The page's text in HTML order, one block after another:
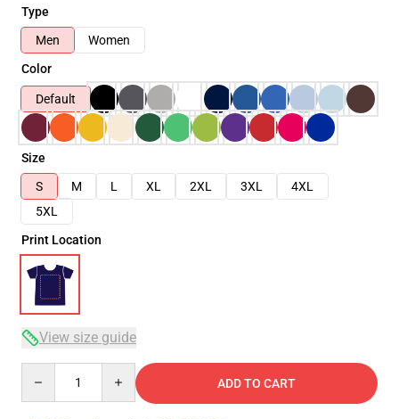
Type
Men
Women
Color
Default
Size
S
M L XL 2XL 3XL
4XL
5XL
Print Location
View size guide
ADD TO CART